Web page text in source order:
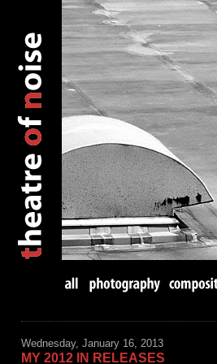
Wednesday, January 16, 2013
MY 2012 IN RELEASES